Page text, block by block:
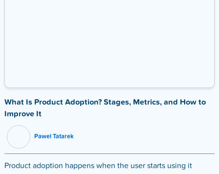
What Is Product Adoption? Stages, Metrics, and How to
Improve It
Pawel Tatarek
Product adoption happens when the user starts using it